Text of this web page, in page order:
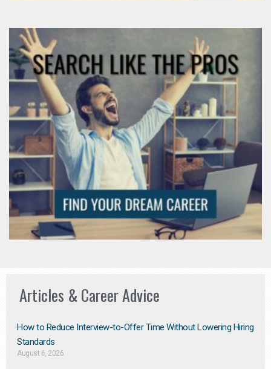
Articles & Career Advice
How to Reduce Interview-to-Offer Time Without Lowering Hiring
Standards
August 6, 2026